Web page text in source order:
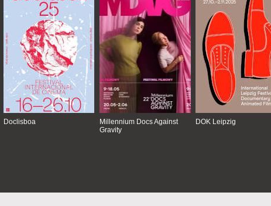
Doclisboa
Millennium Docs Against
Gravity
DOK Leipzig